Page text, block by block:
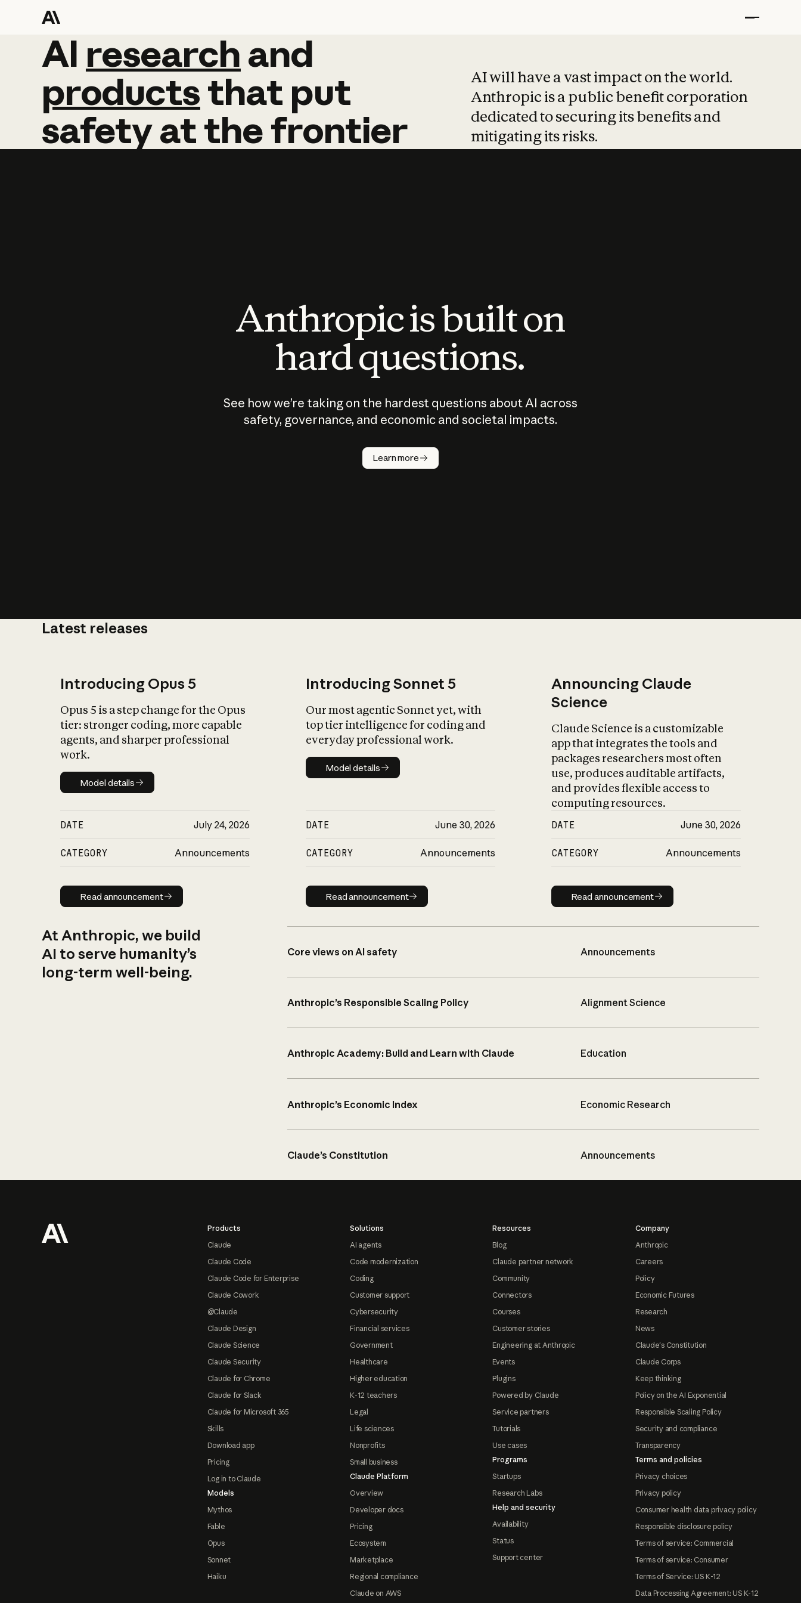
AI research and
AI research and
productsthat put
safetyatthefrontier
AI will have a vast impact on the world.
Anthropic is a public benefit corporation
dedicated to securing its benefits and
mitigating its risks.
Anthropic is built on
hard questions.
See how we’re taking on the hardest questions about AI across
safety, governance, and economic and societal impacts.
Learn more
Latest releases
Introducing Opus 5
Opus 5 is a step change for the Opus
tier: stronger coding, more capable
agents, and sharper professional
work.
Model details
Model details
DATE July 24, 2026
CATEGORY Announcements
Read announcement
Read announcement
Introducing Sonnet 5
Our most agentic Sonnet yet, with
top tier intelligence for coding and
everyday professional work.
Model details
Model details
DATE June 30, 2026
CATEGORY Announcements
Read announcement
Read announcement
Announcing Claude
Science
Claude Science is a customizable
app that integrates the tools and
packages researchers most often
use, produces auditable artifacts,
and provides flexible access to
computing resources.
DATE June 30, 2026
CATEGORY Announcements
Read announcement
Read announcement
At Anthropic, we build
AI to serve humanity’s
long-term well-being.
Core views on AI safety Announcements
Anthropic’s Responsible Scaling Policy Alignment Science
Anthropic Academy: Build and Learn with Claude Education
Anthropic’s Economic Index Economic Research
Claude’s Constitution Announcements
Products
Claude
Claude Code
Claude Code for Enterprise
Claude Cowork
@Claude
Claude Design
Claude Science
Claude Security
Claude for Chrome
Claude for Slack
Claude for Microsoft 365
Skills
Download app
Pricing
Log in to Claude
Models
Mythos
Fable
Opus
Sonnet
Haiku
Solutions
AI agents
Code modernization
Coding
Customer support
Cybersecurity
Financial services
Government
Healthcare
Higher education
K-12 teachers
Legal
Life sciences
Nonprofits
Small business
Claude Platform
Overview
Developer docs
Pricing
Ecosystem
Marketplace
Regional compliance
Claude on AWS
Resources
Blog
Claude partner network
Community
Connectors
Courses
Customer stories
Engineering at Anthropic
Events
Plugins
Powered by Claude
Service partners
Tutorials
Use cases
Programs
Startups
Research Labs
Help and security
Availability
Status
Support center
Company
Anthropic
Careers
Policy
Economic Futures
Research
News
Claude's Constitution
Claude Corps
Keep thinking
Policy on the AI Exponential
Responsible Scaling Policy
Security and compliance
Transparency
Terms and policies
Privacy choices
Privacy policy
Consumer health data privacy policy
Responsible disclosure policy
Terms of service: Commercial
Terms of service: Consumer
Terms of Service: US K-12
Data Processing Agreement: US K-12